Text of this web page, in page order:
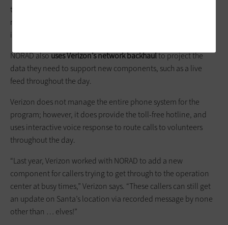
tracking display monitor of where Santa is at any given
moment, so the volunteers in the room can know the right
information to share” with those who call in.
NORAD alsouses Verizon’s network backhaulto project the
data they need to support new components, such as a live
feed throughout the day.
Verizon does not manage the entire phone system for the
program; however, it does provide the toll-free hotline, and
uses interactive voice response to route calls to volunteers
throughout the day.
“Last year, Verizon worked with NORAD to add a new
component for callers trying to get through to the operation
center at busy times,” Verizon says. “These callers can still get
an update on Santa’s location via recorded message by none
other than … elves!”